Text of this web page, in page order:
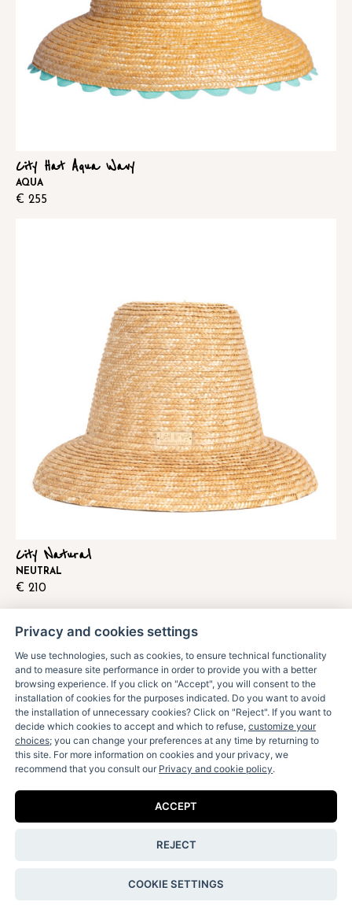
City Hat Aqua Wavy
AQUA
€ 255
City Natural
NEUTRAL
€ 210
Receive our fun letters & special news:
Shipping & Returns
Privacy and cookies settings
We use technologies, such as cookies, to ensure technical functionality
and to measure site performance in order to provide you with a better
browsing experience. If you click on "Accept", you will consent to the
installation of cookies for the purposes indicated. Do you want to avoid
the installation of unnecessary cookies? Click on "Reject". If you want to
decide which cookies to accept and which to refuse,customize your
choices; you can change your preferences at any time by returning to
this site. For more information on cookies and your privacy, we
recommend that you consult our Privacy and cookie policy.
ACCEPT
REJECT
COOKIE SETTINGS